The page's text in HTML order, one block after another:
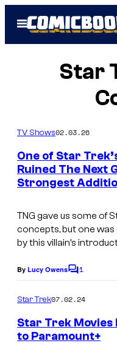
Open
Menu
Star
TV Shows02.03.26
One of Star
Ruined The Next
Strongest
TNG gave us some of
concepts, but one
by this villain’s
By Lucy OwensC
m
n
t
1
Star Trek07.02.24
Star Trek Movies
to Paramount+